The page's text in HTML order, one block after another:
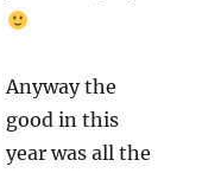
Anyway the
good in this
year was all the